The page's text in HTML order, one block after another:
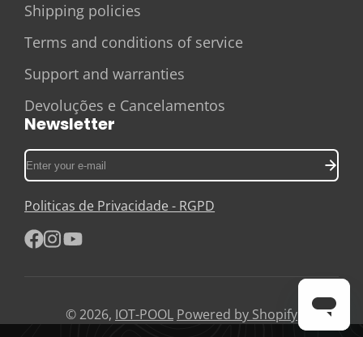
Shipping policies
Terms and conditions of service
Support and warranties
Devoluções e Cancelamentos
Newsletter
Enter
your
e-
mail
Politicas de Privacidade - RGPD
© 2026, IOT-POOL Powered by Shopify